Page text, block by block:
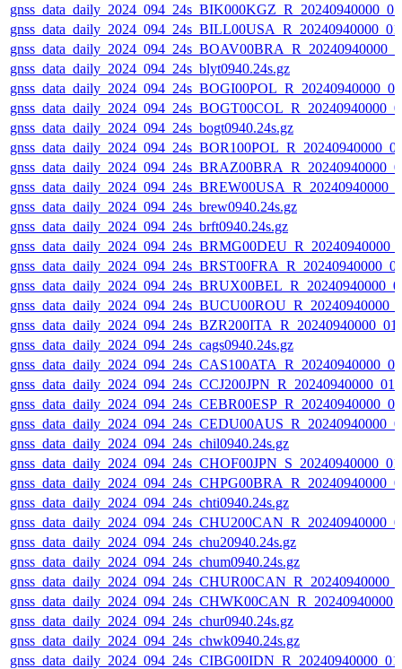
gnss_data_daily_2024_094_24s_blyt0940.24s.gz
gnss_data_daily_2024_094_24s_bogt0940.24s.gz
gnss_data_daily_2024_094_24s_brew0940.24s.gz
gnss_data_daily_2024_094_24s_brft0940.24s.gz
gnss_data_daily_2024_094_24s_cags0940.24s.gz
gnss_data_daily_2024_094_24s_chil0940.24s.gz
gnss_data_daily_2024_094_24s_chti0940.24s.gz
gnss_data_daily_2024_094_24s_chu20940.24s.gz
gnss_data_daily_2024_094_24s_chum0940.24s.gz
gnss_data_daily_2024_094_24s_chur0940.24s.gz
gnss_data_daily_2024_094_24s_chwk0940.24s.gz